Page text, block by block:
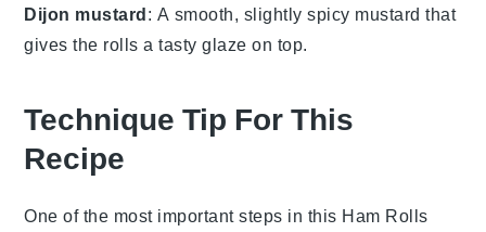
Dijon mustard: A smooth, slightly spicy mustard that
gives the rolls a tasty glaze on top.
Technique Tip For This
Recipe
One of the most important steps in this Ham Rolls